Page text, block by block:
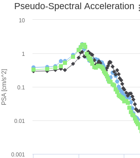
PSA [cm/s^2]
Pseudo-Spectral Acceleration
0.001
0.01
0.1
1
10